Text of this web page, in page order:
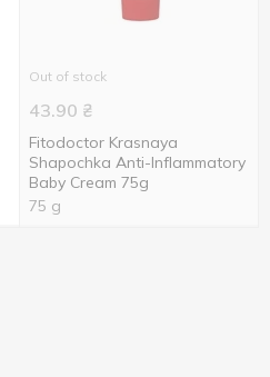
Out of stock
43.90 ₴
Fitodoctor Krasnaya
Shapochka Anti-Inflammatory
Baby Cream 75g
75 g